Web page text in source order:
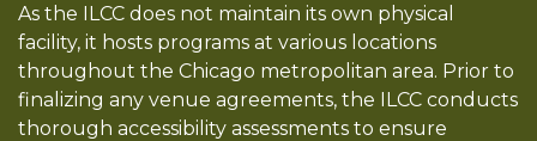
As the ILCC does not maintain its own physical
facility, it hosts programs at various locations
throughout the Chicago metropolitan area. Prior to
finalizing any venue agreements, the ILCC conducts
thorough accessibility assessments to ensure